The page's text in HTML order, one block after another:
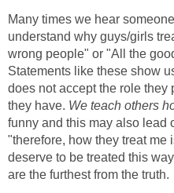
Many times we hear
understand why guys/girls
wrong people" or "All the
Statements like these show
does not accept the role
they have. We teach others
funny and this may also lead
"therefore, how they treat me
deserve to be treated this
are the furthest from the truth.